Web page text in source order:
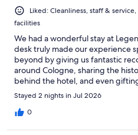
Liked: Cleanliness, staff &
facilities
We had a wonderful stay at
desk truly made our experience
beyond by giving us fantastic
around Cologne, sharing the
behind the hotel, and even
grandfather’s beekeeping farm.
gesture! The hotel is in a perfect
while still being peaceful and
Stayed 2 nights in Jul 2026
0